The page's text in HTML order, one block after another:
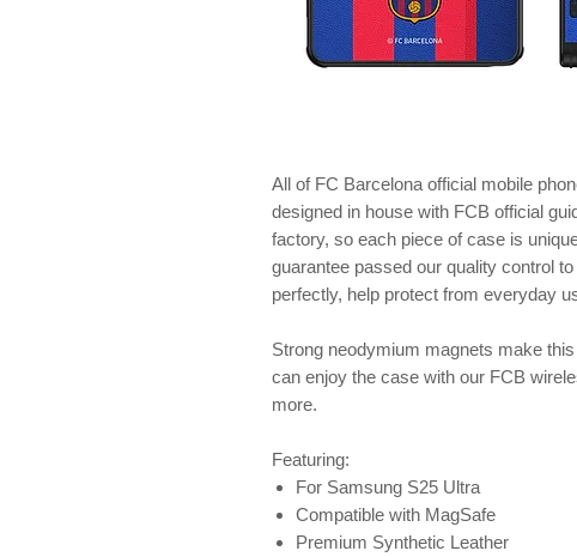
All of FC Barcelona official mobile
designed in house with FCB official
factory, so each piece of case is
guarantee passed our quality control
perfectly, help protect from everyday
Strong neodymium magnets make
can enjoy the case with our FCB
more.
Featuring:
For Samsung S25 Ultra
Compatible with MagSafe
Premium Synthetic Leather